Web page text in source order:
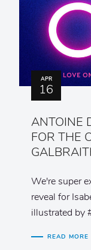
APR
16
ANTOINE
FOR THE
We're super
reveal for
illustrated by
READ MORE